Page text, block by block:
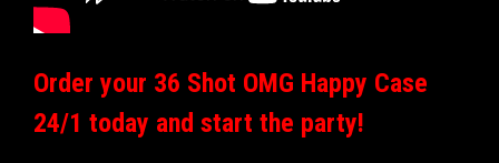
Order your 36 Shot OMG Happy Case
24/1 today and start the party!